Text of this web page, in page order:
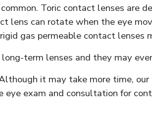
Toric contact lenses are
lens can rotate when the eye
gas permeable contact lenses
term lenses and they may
it may take more time,
exam and consultation for